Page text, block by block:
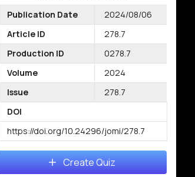
Publication Date
2024/08/06
Article ID
278.7
Production ID
0278.7
Volume
2024
Issue
278.7
DOI
https://doi.org/10.24296/jomi/278.7
Create Quiz